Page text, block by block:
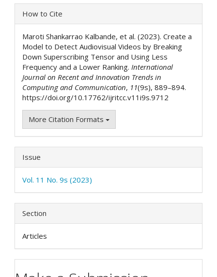
Article
Details
How to Cite
Maroti Shankarrao Kalbande, et al. (2023). Create a
Model to Detect Audiovisual Videos by Breaking
Down Superscribing Tensor and Using Less
Frequency and a Lower Ranking. International
Journal on Recent and Innovation Trends in
Computing and Communication, 11(9s), 889–894.
https://doi.org/10.17762/ijritcc.v11i9s.9712
More Citation Formats
Issue
Vol. 11 No. 9s (2023)
Section
Articles